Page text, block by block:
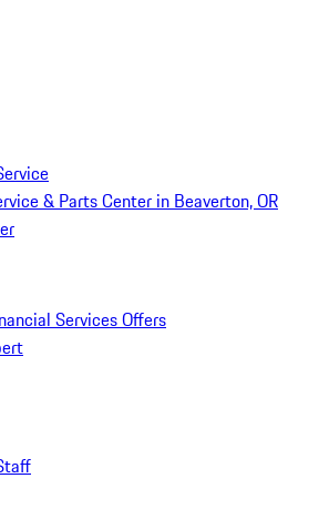
& Parts Center in Beaverton, OR
Services Offers